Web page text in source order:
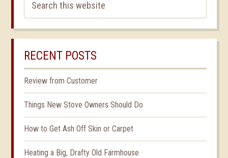
RECENT POSTS
Review from Customer
Things New Stove Owners Should Do
How to Get Ash Off Skin or Carpet
Heating a Big, Drafty Old Farmhouse